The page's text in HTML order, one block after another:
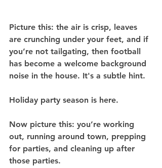
Picture this: the air is crisp, leaves
are crunching under your feet, and if
you’re not tailgating, then football
has become a welcome background
noise in the house. It's a subtle hint.
Holiday party season is here.
Now picture this: you’re working
out, running around town, prepping
for parties, and cleaning up after
those parties.